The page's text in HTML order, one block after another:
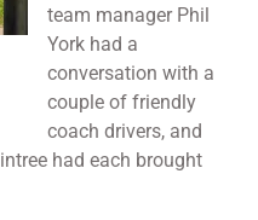
team manager Phil
York had a
conversation with a
couple of friendly
coach drivers, and
had each brought